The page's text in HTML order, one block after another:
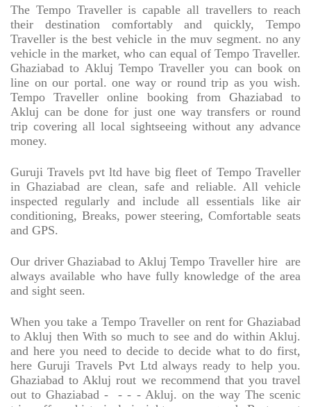
The Tempo Traveller is capable all travellers to reach
their destination comfortably and quickly, Tempo
Traveller is the best vehicle in the muv segment. no any
vehicle in the market, who can equal of Tempo Traveller.
Ghaziabad to Akluj Tempo Traveller you can book on
line on our portal. one way or round trip as you wish.
Tempo Traveller online booking from Ghaziabad to
Akluj can be done for just one way transfers or round
trip covering all local sightseeing without any advance
money.
Guruji Travels pvt ltd have big fleet of Tempo Traveller
in Ghaziabad are clean, safe and reliable. All vehicle
inspected regularly and include all essentials like air
conditioning, Breaks, power steering, Comfortable seats
and GPS.
Our driver Ghaziabad to Akluj Tempo Traveller hire are
always available who have fully knowledge of the area
and sight seen.
When you take a Tempo Traveller on rent for Ghaziabad
to Akluj then With so much to see and do within Akluj.
and here you need to decide to decide what to do first,
here Guruji Travels Pvt Ltd always ready to help you.
Ghaziabad to Akluj rout we recommend that you travel
out to Ghaziabad -
- - - Akluj. on the way The scenic